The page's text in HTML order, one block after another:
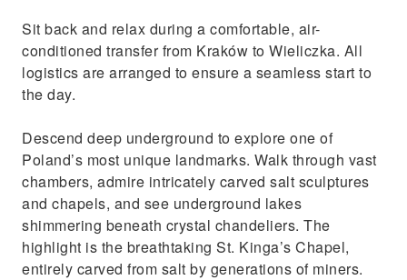
Sit back and relax during a comfortable, air-
conditioned transfer from Kraków to Wieliczka. All
logistics are arranged to ensure a seamless start to
the day.
Descend deep underground to explore one of
Poland’s most unique landmarks. Walk through vast
chambers, admire intricately carved salt sculptures
and chapels, and see underground lakes
shimmering beneath crystal chandeliers. The
highlight is the breathtaking St. Kinga’s Chapel,
entirely carved from salt by generations of miners.